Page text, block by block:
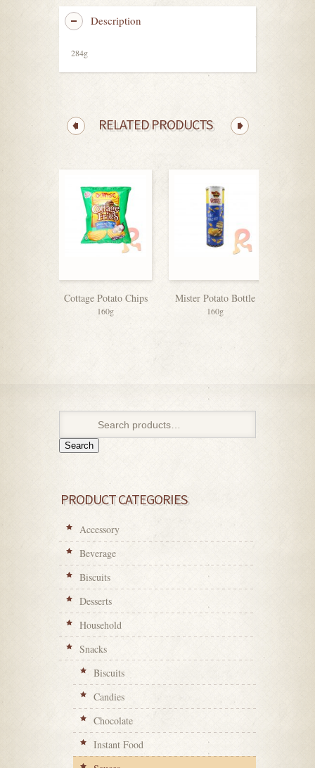
Description
284g
RELATED PRODUCTS
Cottage Potato Chips
160g
Mister Potato Bottle
160g
Search
PRODUCT CATEGORIES
Accessory
Beverage
Biscuits
Desserts
Household
Snacks
Biscuits
Candies
Chocolate
Instant Food